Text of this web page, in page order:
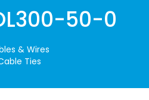
50-0
& Wires
Ties